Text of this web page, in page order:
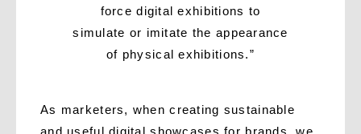
force digital exhibitions to
simulate or imitate the appearance
of physical exhibitions.”
As marketers, when creating sustainable